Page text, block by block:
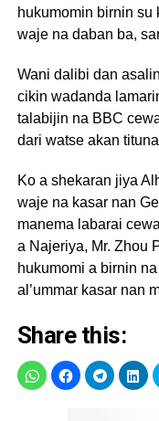
hukumomin birnin su
waje na daban ba,
Wani dalibi dan
cikin wadanda
talabijin na BBC
dari watse akan
Ko a shekaran jiya
waje na kasar nan
manema labarai
a Najeriya, Mr. Zhou
hukumomi a birnin
al’ummar kasar nan
Share this: